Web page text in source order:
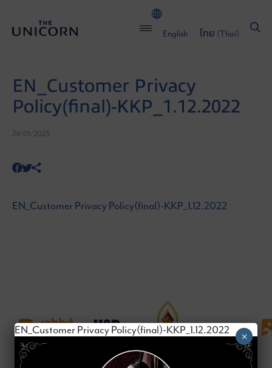
English ไทย (Thai)
EN_Customer Privacy
Policy(final)-KKP_1.12.2022
24/01/2023
EN_Customer Privacy Policy(final)-KKP_1.12.2022
EN_Customer Privacy Policy(final)-KKP_1.12.2022 ×